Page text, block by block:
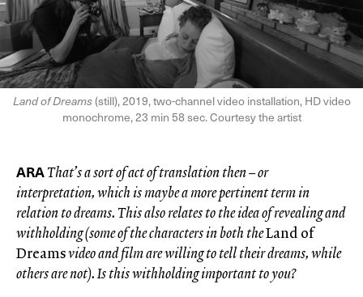
Land of Dreams(still), 2019, two-channel video installation, HD video
monochrome, 23 min 58 sec. Courtesy the artist
ARAThat’s a sort of act of translation then – or
interpretation, which is maybe a more pertinent term in
relation to dreams. This also relates to the idea of revealing and
withholding (some of the characters in both theLand of
Dreamsvideo and film are willing to tell their dreams, while
others are not). Is this withholding important to you?